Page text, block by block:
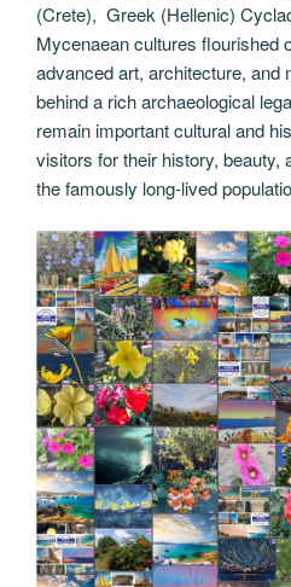
(Crete), Greek (Hellenic)
Mycenaean cultures flourished
advanced art, architecture, and
behind a rich archaeological
remain important cultural and
visitors for their history, beauty,
the famously long-lived